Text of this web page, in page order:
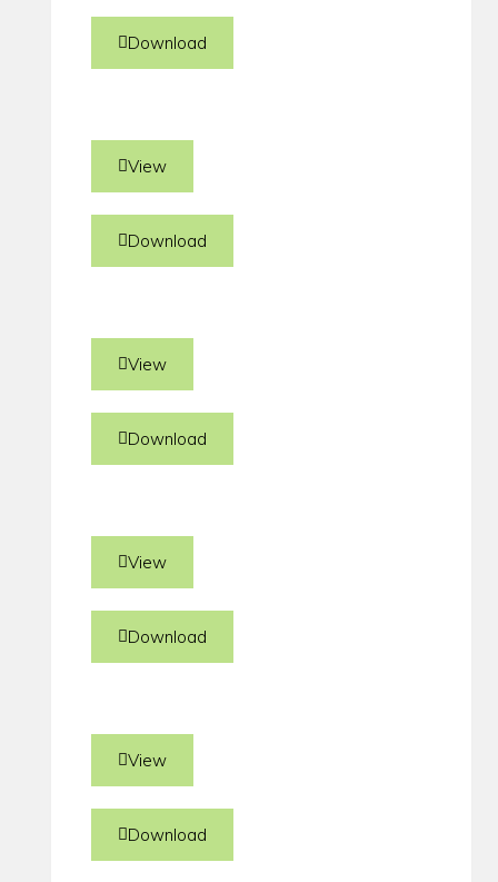
Download
View
Download
View
Download
View
Download
View
Download